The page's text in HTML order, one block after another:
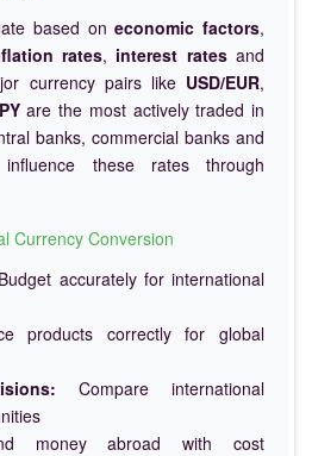
based oneconomic factors,
rates, interest ratesand
currency pairs like USD/EUR,
are the most actively traded in
banks, commercial banks and
influence these rates through
Currency Conversion
Budget accurately for international
products correctly for global
Compare international
money abroad with cost